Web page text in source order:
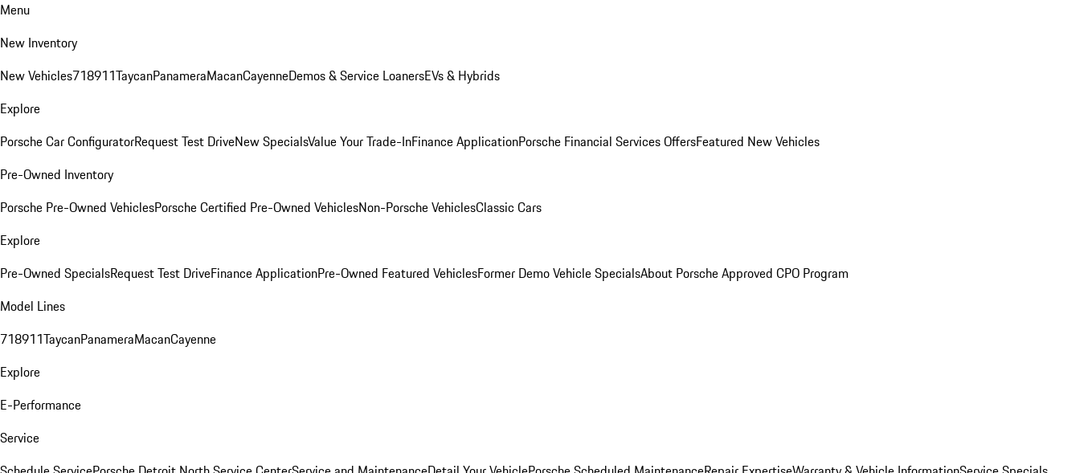
Menu
New Inventory
New Vehicles718911TaycanPanameraMacanCayenneDemos & Service LoanersEVs & Hybrids
Explore
Porsche Car ConfiguratorRequest Test DriveNew SpecialsValue Your Trade-InFinance ApplicationPorsche Financial Services OffersFeatured New Vehicles
Pre-Owned Inventory
Porsche Pre-Owned VehiclesPorsche Certified Pre-Owned VehiclesNon-Porsche VehiclesClassic Cars
Explore
Pre-Owned SpecialsRequest Test DriveFinance ApplicationPre-Owned Featured VehiclesFormer Demo Vehicle SpecialsAbout Porsche Approved CPO Program
Model Lines
718911TaycanPanameraMacanCayenne
Explore
E-Performance
Service